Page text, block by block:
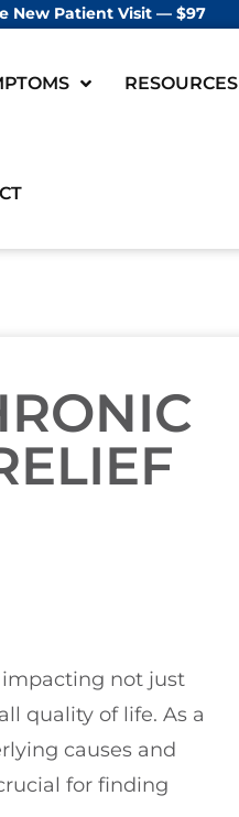
New Patient Visit — $97
RESOURCES
not just
quality of life. As a
causes and
for finding